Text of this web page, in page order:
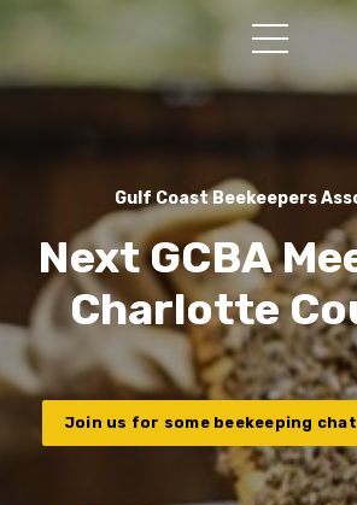
Gulf Coast Beekeepers
Next GCBA
Charlotte
Join us for some beekeeping